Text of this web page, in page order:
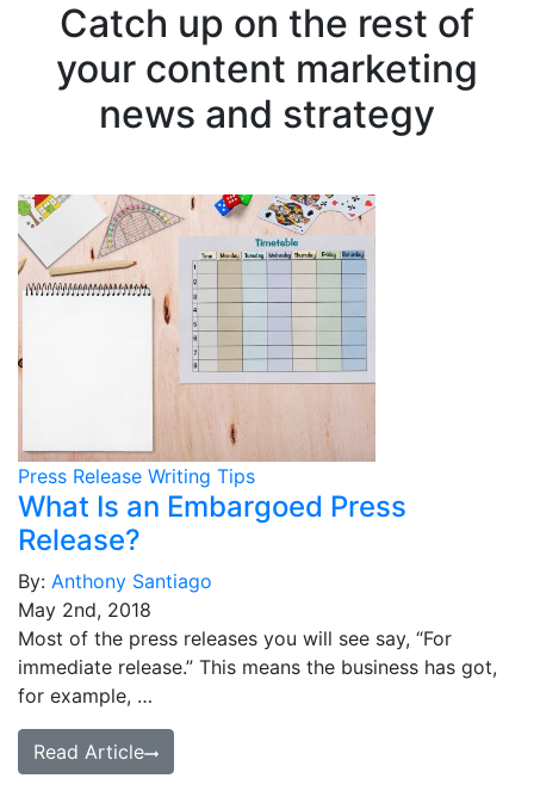
Catch up on the rest of
your content marketing
news and strategy
Press Release Writing Tips
What Is an Embargoed Press
Release?
By: Anthony Santiago
May 2nd, 2018
Most of the press releases you will see say, “For
immediate release.” This means the business has got,
for example, …
Read Article